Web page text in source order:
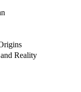
Reality